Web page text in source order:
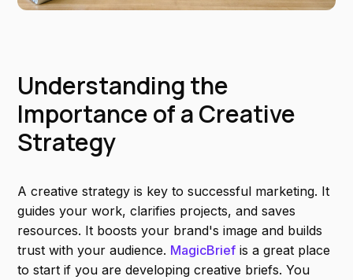
Understanding the
Importance of a Creative
Strategy
A creative strategy is key to successful marketing. It
guides your work, clarifies projects, and saves
resources. It boosts your brand's image and builds
trust with your audience. MagicBrief is a great place
to start if you are developing creative briefs. You